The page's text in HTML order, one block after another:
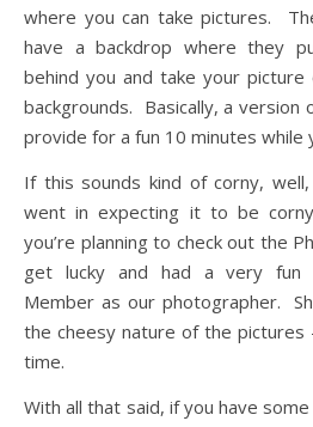
where you can take pictures.
have a backdrop where they
behind you and take your
backgrounds. Basically, a version
provide for a fun 10 minutes while
If this sounds kind of corny,
went in expecting it to be
you’re planning to check out the
get lucky and had a very fun
Member as our photographer.
the cheesy nature of the
time.
With all that said, if you have